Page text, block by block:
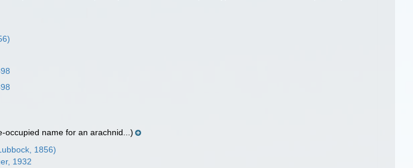
occupied name for an arachnid...)
1856)
1932